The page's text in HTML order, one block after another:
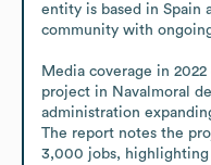
entity is based in Spain
community with
Media coverage in
project in Navalmoral
administration
The report notes the
3,000 jobs,